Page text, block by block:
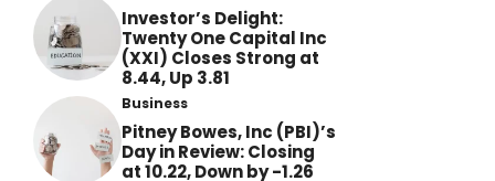
Investor’s Delight:
Twenty One Capital Inc
(XXI) Closes Strong at
8.44, Up 3.81
Business
Pitney Bowes, Inc (PBI)’s
Day in Review: Closing
at 10.22, Down by -1.26